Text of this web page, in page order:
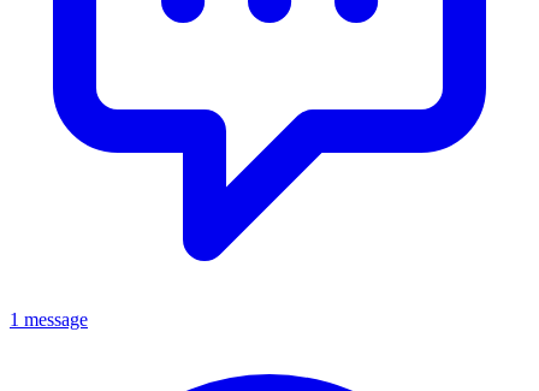
1 message